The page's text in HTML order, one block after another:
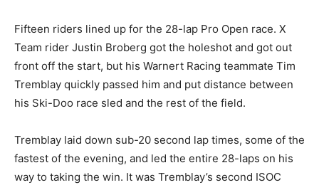
Fifteen riders lined up for the 28-lap Pro Open race. X
Team rider Justin Broberg got the holeshot and got out
front off the start, but his Warnert Racing teammate Tim
Tremblay quickly passed him and put distance between
his Ski-Doo race sled and the rest of the field.
Tremblay laid down sub-20 second lap times, some of the
fastest of the evening, and led the entire 28-laps on his
way to taking the win. It was Tremblay’s second ISOC